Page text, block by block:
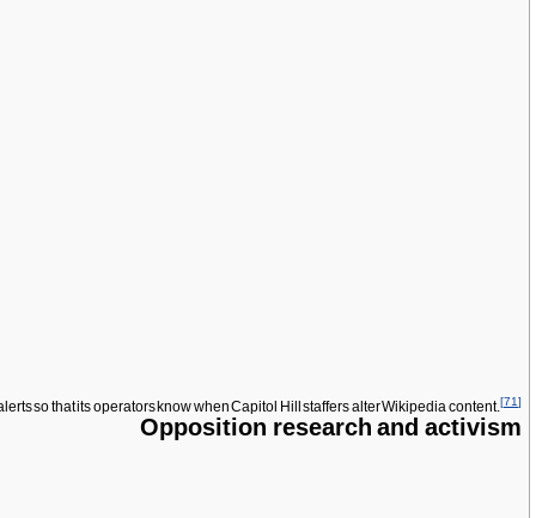
so that its operators know when Capitol Hill staffers alter Wikipedia content.[71]
Opposition research and activism